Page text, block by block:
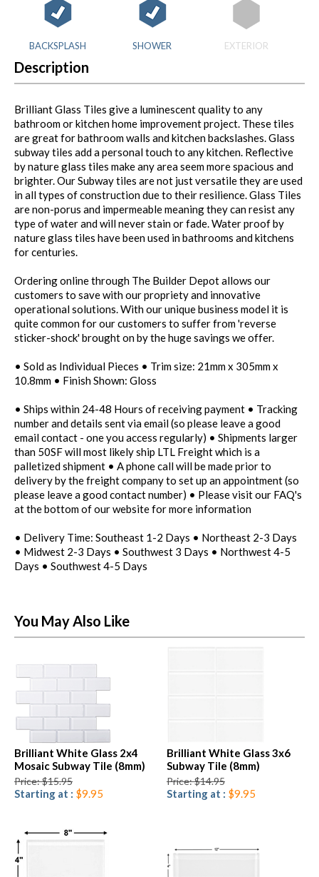
BACKSPLASH SHOWER EXTERIOR
Description
Brilliant Glass Tiles give a luminescent quality to any
bathroom or kitchen home improvement project. These tiles
are great for bathroom walls and kitchen backslashes. Glass
subway tiles add a personal touch to any kitchen. Reflective
by nature glass tiles make any area seem more spacious and
brighter. Our Subway tiles are not just versatile they are used
in all types of construction due to their resilience. Glass Tiles
are non-porus and impermeable meaning they can resist any
type of water and will never stain or fade. Water proof by
nature glass tiles have been used in bathrooms and kitchens
for centuries.
Ordering online through The Builder Depot allows our
customers to save with our propriety and innovative
operational solutions. With our unique business model it is
quite common for our customers to suffer from 'reverse
sticker-shock' brought on by the huge savings we offer.
• Sold as Individual Pieces • Trim size: 21mm x 305mm x
10.8mm • Finish Shown: Gloss
• Ships within 24-48 Hours of receiving payment • Tracking
number and details sent via email (so please leave a good
email contact - one you access regularly) • Shipments larger
than 50SF will most likely ship LTL Freight which is a
palletized shipment • A phone call will be made prior to
delivery by the freight company to set up an appointment (so
please leave a good contact number) • Please visit our FAQ's
at the bottom of our website for more information
• Delivery Time: Southeast 1-2 Days • Northeast 2-3 Days
• Midwest 2-3 Days • Southwest 3 Days • Northwest 4-5
Days • Southwest 4-5 Days
You May Also Like
Brilliant White Glass 2x4
Mosaic Subway Tile (8mm)
Price: $15.95
Starting at : $9.95
Brilliant White Glass 3x6
Subway Tile (8mm)
Price: $14.95
Starting at : $9.95